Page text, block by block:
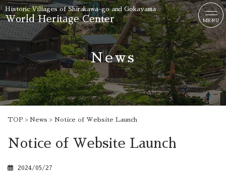
Historic Villages ofShirakawa-go and Gokayama
World Heritage Center MENU
News
TOP News Notice of Website Launch
Notice of Website Launch
2024/05/27